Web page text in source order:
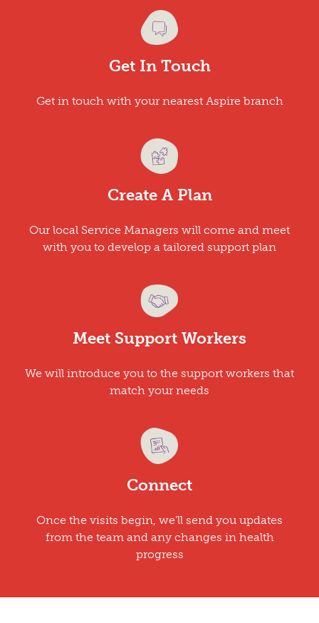
Get In Touch
Get in touch with your nearest Aspire branch
Create A Plan
Our local Service Managers will come and meet
with you to develop a tailored support plan
Meet Support Workers
We will introduce you to the support workers that
match your needs
Connect
Once the visits begin, we'll send you updates
from the team and any changes in health
progress